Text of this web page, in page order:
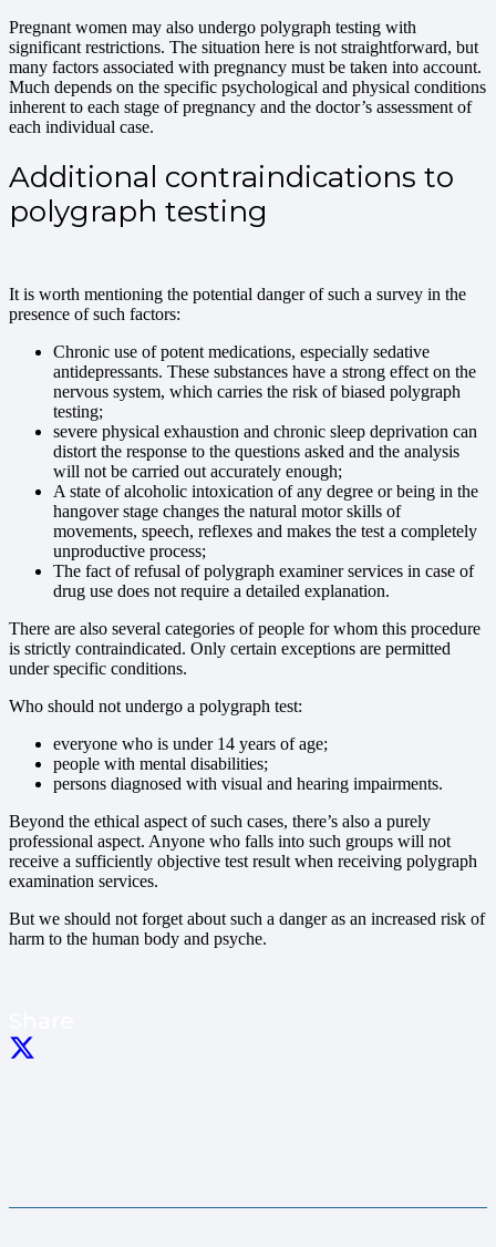
Pregnant women may also undergo polygraph testing with
significant restrictions. The situation here is not straightforward, but
many factors associated with pregnancy must be taken into account.
Much depends on the specific psychological and physical conditions
inherent to each stage of pregnancy and the doctor’s assessment of
each individual case.
Additional contraindications to
polygraph testing
It is worth mentioning the potential danger of such a survey in the
presence of such factors:
Chronic use of potent medications, especially sedative
antidepressants. These substances have a strong effect on the
nervous system, which carries the risk of biased polygraph
testing;
severe physical exhaustion and chronic sleep deprivation can
distort the response to the questions asked and the analysis
will not be carried out accurately enough;
A state of alcoholic intoxication of any degree or being in the
hangover stage changes the natural motor skills of
movements, speech, reflexes and makes the test a completely
unproductive process;
The fact of refusal of polygraph examiner services in case of
drug use does not require a detailed explanation.
There are also several categories of people for whom this procedure
is strictly contraindicated. Only certain exceptions are permitted
under specific conditions.
Who should not undergo a polygraph test:
everyone who is under 14 years of age;
people with mental disabilities;
persons diagnosed with visual and hearing impairments.
Beyond the ethical aspect of such cases, there’s also a purely
professional aspect. Anyone who falls into such groups will not
receive a sufficiently objective test result when receiving polygraph
examination services.
But we should not forget about such a danger as an increased risk of
harm to the human body and psyche.